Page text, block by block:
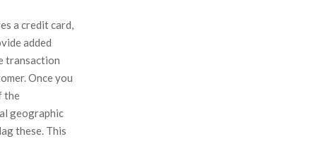
a credit card,
added
transaction
Once you
the
geographic
these. This